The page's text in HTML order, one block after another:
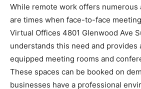
While remote work offers numerous
are times when face-to-face
Virtual Offices 4801 Glenwood Ave
understands this need and provides
equipped meeting rooms and
These spaces can be booked on
businesses have a professional